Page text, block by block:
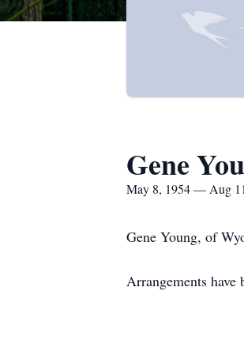
Gene
May 8, 1954 — Aug
Gene Young, of
Arrangements have